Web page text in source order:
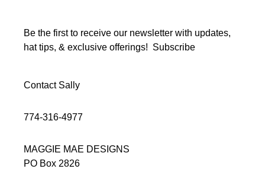
Be the first to receive our newsletter with updates,
hat tips, & exclusive offerings! Subscribe
Contact Sally
774-316-4977
MAGGIE MAE DESIGNS
PO Box 2826